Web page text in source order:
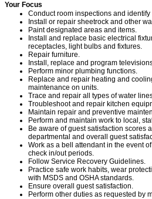
Your Focus
Conduct room inspections and identify
Install or repair sheetrock and other
Paint designated areas and items.
Install and replace basic electrical
receptacles, light bulbs and fixtures.
Repair furniture.
Install, replace and program
Perform minor plumbing functions.
Replace and repair heating and
maintenance on units.
Trace and repair all types of water
Troubleshoot and repair kitchen
Maintain repair and preventive
Perform and maintain work to local,
Be aware of guest satisfaction scores
departmental and overall guest
Work as a bell attendant in the event
check in/out periods.
Follow Service Recovery Guidelines.
Practice safe work habits, wear
with MSDS and OSHA standards.
Ensure overall guest satisfaction.
Perform other duties as requested by